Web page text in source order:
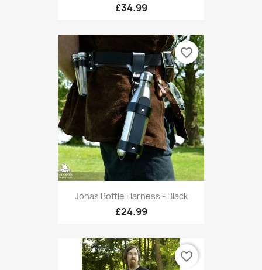
£34.99
Jonas Bottle Harness - Black
£24.99
favorite_border
favorite_border